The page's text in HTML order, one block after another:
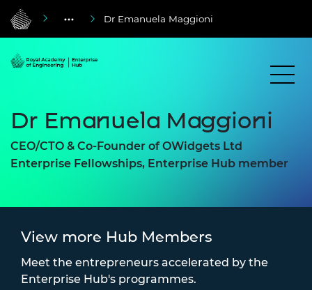
Dr Emanuela Maggioni
Dr Emanuela Maggioni
CEO/CTO & Co-Founder of OWidgets Ltd
Enterprise Fellowships, Enterprise Hub member
View more Hub Members
Meet the entrepreneurs accelerated by the
Enterprise Hub's programmes.